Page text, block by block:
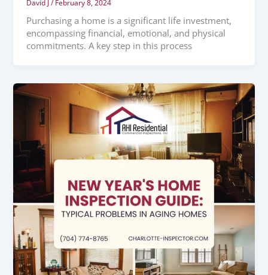
David J/ February 8, 2024
Purchasing a home is a significant life investment,
encompassing financial, emotional, and physical
commitments. A key step in this process